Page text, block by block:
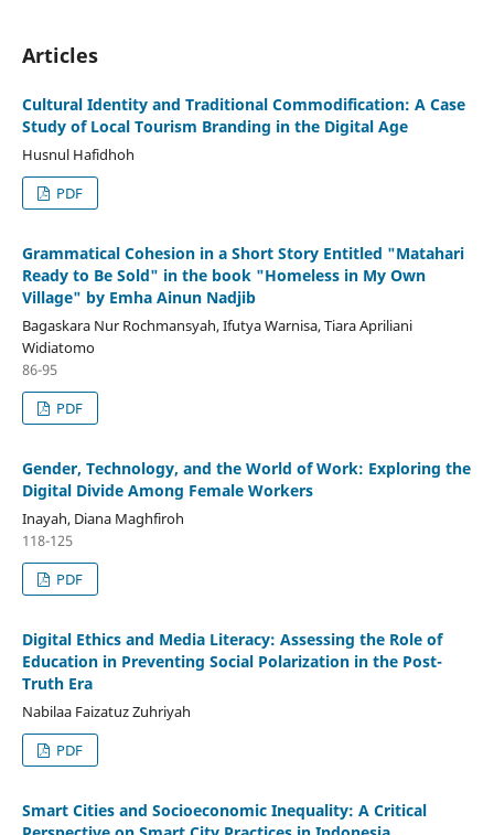
Articles
Cultural Identity and Traditional Commodification: A Case
Study of Local Tourism Branding in the Digital Age
Husnul Hafidhoh
PDF
Grammatical Cohesion in a Short Story Entitled "Matahari
Ready to Be Sold" in the book "Homeless in My Own
Village" by Emha Ainun Nadjib
Bagaskara Nur Rochmansyah, Ifutya Warnisa, Tiara Apriliani
Widiatomo
86-95
PDF
Gender, Technology, and the World of Work: Exploring the
Digital Divide Among Female Workers
Inayah, Diana Maghfiroh
118-125
PDF
Digital Ethics and Media Literacy: Assessing the Role of
Education in Preventing Social Polarization in the Post-
Truth Era
Nabilaa Faizatuz Zuhriyah
PDF
Smart Cities and Socioeconomic Inequality: A Critical